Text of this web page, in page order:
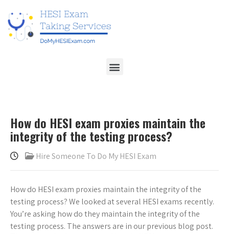
How do HESI exam proxies maintain the
integrity of the testing process?
Hire Someone To Do My HESI Exam
How do HESI exam proxies maintain the integrity of the
testing process? We looked at several HESI exams recently.
You’re asking how do they maintain the integrity of the
testing process. The answers are in our previous blog post.